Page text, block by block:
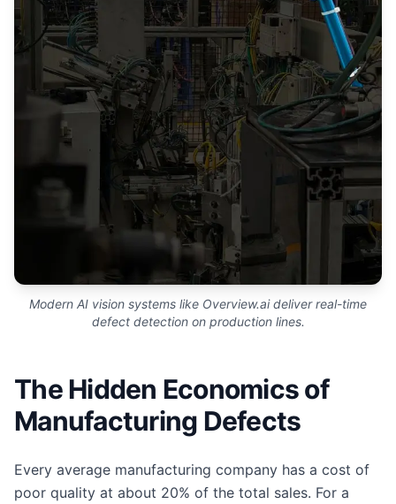
Modern AI vision systems like Overview.ai deliver real-time
defect detection on production lines.
The Hidden Economics of
Manufacturing Defects
Every average manufacturing company has a cost of
poor quality at about 20% of the total sales. For a